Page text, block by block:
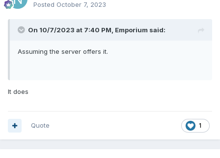
Posted October 7, 2023
On 10/7/2023 at 7:40 PM, Emporium said:
Assuming the server offers it.
It does
1
Quote